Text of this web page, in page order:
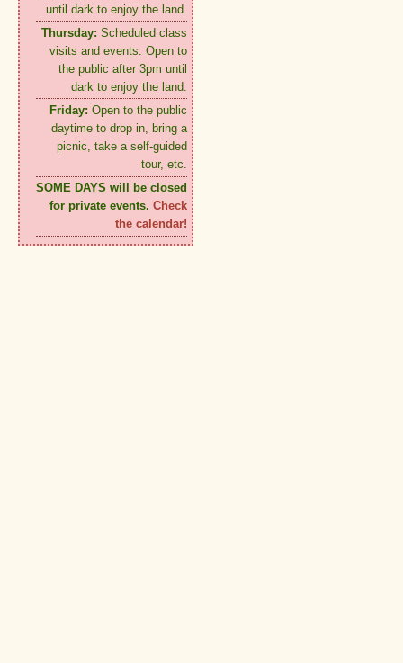
until dark to enjoy the land.
Thursday: Scheduled class
visits and events. Open to
the public after 3pm until
dark to enjoy the land.
Friday: Open to the public
daytime to drop in, bring a
picnic, take a self-guided
tour, etc.
SOME DAYS will be closed
for private events. Check
the calendar!